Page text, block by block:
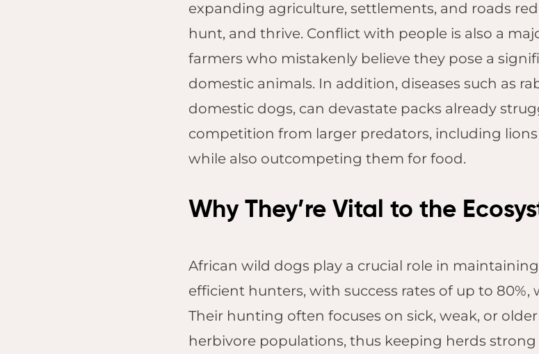
Pilanesberg
Kruger Shalati,
Kruger National
Lodge, Kapama
Founders Lodge,
Eastern Cape
expanding agriculture, settlements, and roads
hunt, and thrive. Conflict with people is also a
farmers who mistakenly believe they pose a
domestic animals. In addition, diseases such as
domestic dogs, can devastate packs already
competition from larger predators, including
while also outcompeting them for food.
Why They’re Vital to the
African wild dogs play a crucial role in
efficient hunters, with success rates of up to
Their hunting often focuses on sick, weak, or
herbivore populations, thus keeping herds